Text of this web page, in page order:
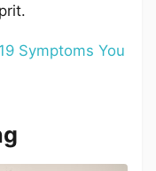
Symptoms You